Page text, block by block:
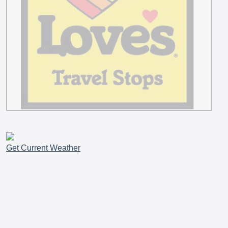
Get Current Weather